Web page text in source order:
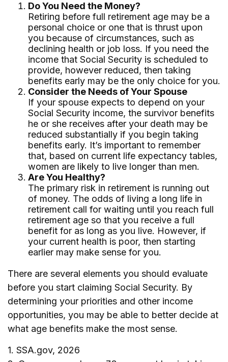
Do You Need the Money?
Retiring before full retirement age may be a
personal choice or one that is thrust upon
you because of circumstances, such as
declining health or job loss. If you need the
income that Social Security is scheduled to
provide, however reduced, then taking
benefits early may be the only choice for you.
Consider the Needs of Your Spouse
If your spouse expects to depend on your
Social Security income, the survivor benefits
he or she receives after your death may be
reduced substantially if you begin taking
benefits early. It’s important to remember
that, based on current life expectancy tables,
women are likely to live longer than men.
Are You Healthy?
The primary risk in retirement is running out
of money. The odds of living a long life in
retirement call for waiting until you reach full
retirement age so that you receive a full
benefit for as long as you live. However, if
your current health is poor, then starting
earlier may make sense for you.
There are several elements you should evaluate
before you start claiming Social Security. By
determining your priorities and other income
opportunities, you may be able to better decide at
what age benefits make the most sense.
1. SSA.gov, 2026